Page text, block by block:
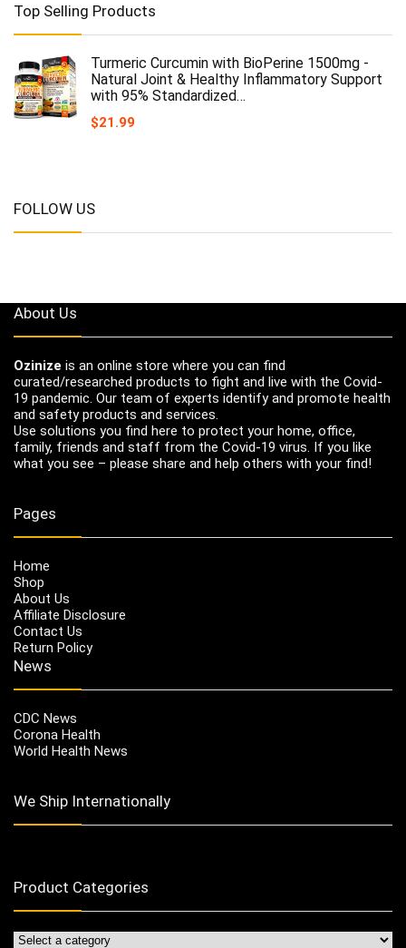
Top Selling Products
Turmeric Curcumin with BioPerine 1500mg -
Natural Joint & Healthy Inflammatory Support
with 95% Standardized…
$21.99
FOLLOW US
About Us
Ozinize is an online store where you can find
curated/researched products to fight and live with the Covid-
19 pandemic. Our team of experts identify and promote health
and safety products and services.
Use solutions you find here to protect your home, office,
family, friends and staff from the Covid-19 virus. If you like
what you see – please share and help others with your find!
Pages
Home
Shop
About Us
Affiliate Disclosure
Contact Us
Return Policy
News
CDC News
Corona Health
World Health News
We Ship Internationally
Product Categories